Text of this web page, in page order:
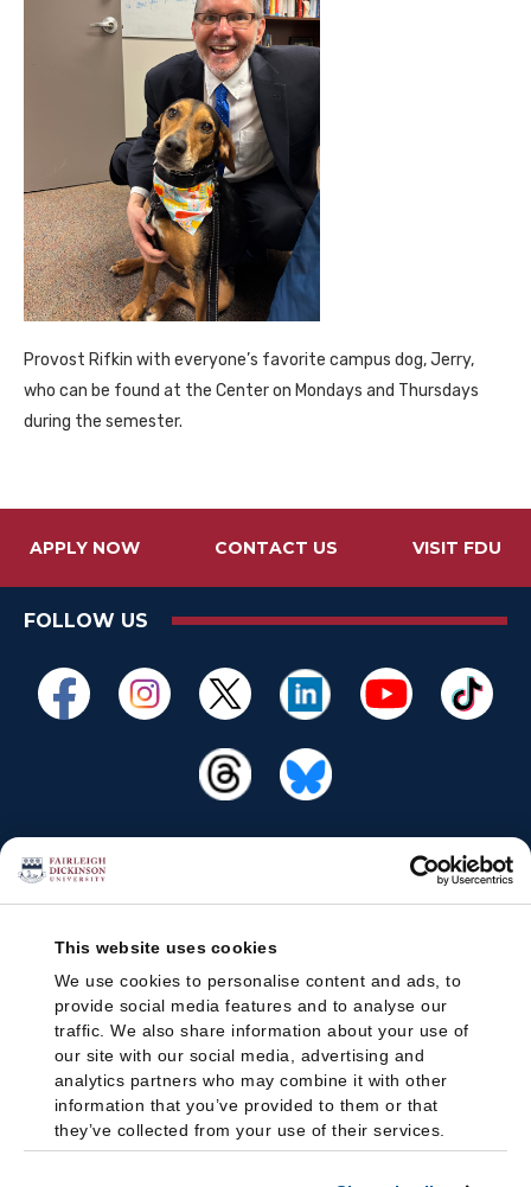
This website uses cookies
We use cookies to personalise content and ads, to
provide social media features and to analyse our
traffic. We also share information about your use of
our site with our social media, advertising and
analytics partners who may combine it with other
information that you’ve provided to them or that
they’ve collected from your use of their services.
Provost Rifkin with everyone’s favorite campus dog, Jerry,
who can be found at the Center on Mondays and Thursdays
during the semester.
APPLY NOW CONTACT US VISIT FDU
FOLLOW US